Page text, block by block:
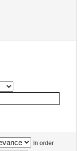
In order